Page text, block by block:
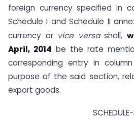
foreign currency specified in
Schedule I and Schedule II
currency or vice versashall,
April, 2014 be the rate
corresponding entry in
purpose of the said section,
export goods.